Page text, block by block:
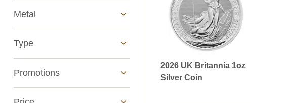
See All
Metal
Type
Promotions
2026 UK Britannia 1oz
Silver Coin